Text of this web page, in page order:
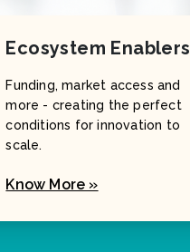
Ecosystem Enablers
Funding, market access and
more - creating the perfect
conditions for innovation to
scale.
Know More »